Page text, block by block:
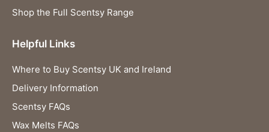
Shop the Full Scentsy Range
Helpful Links
Where to Buy Scentsy UK and Ireland
Delivery Information
Scentsy FAQs
Wax Melts FAQs